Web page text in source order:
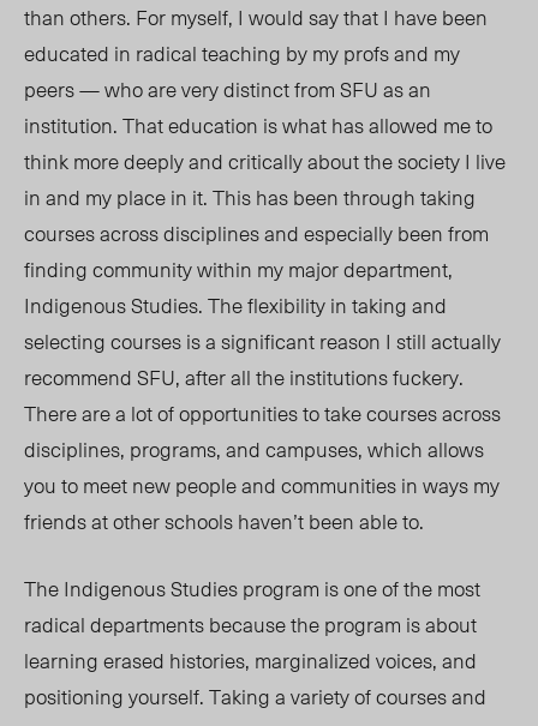
than others. For myself, I would say that I have been
educated in radical teaching by my profs and my
peers — who are very distinct from SFU as an
institution. That education is what has allowed me to
think more deeply and critically about the society I live
in and my place in it. This has been through taking
courses across disciplines and especially been from
finding community within my major department,
Indigenous Studies. The flexibility in taking and
selecting courses is a significant reason I still actually
recommend SFU, after all the institutions fuckery.
There are a lot of opportunities to take courses across
disciplines, programs, and campuses, which allows
you to meet new people and communities in ways my
friends at other schools haven’t been able to.
The Indigenous Studies program is one of the most
radical departments because the program is about
learning erased histories, marginalized voices, and
positioning yourself. Taking a variety of courses and